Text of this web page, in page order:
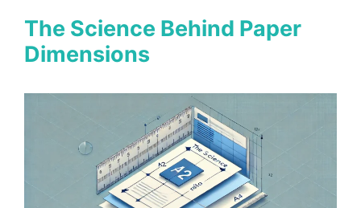
The Science Behind Paper
Dimensions